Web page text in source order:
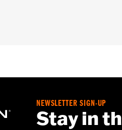
NEWSLETTER SIGN-UP
Stay in